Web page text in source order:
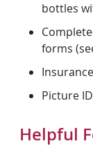
bottles
forms
Picture ID
Helpful